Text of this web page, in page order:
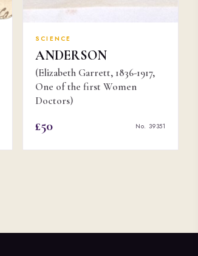
SCIENCE
ANDERSON
(Elizabeth Garrett, 1836-1917,
One of the first Women
Doctors)
£50 No. 39351